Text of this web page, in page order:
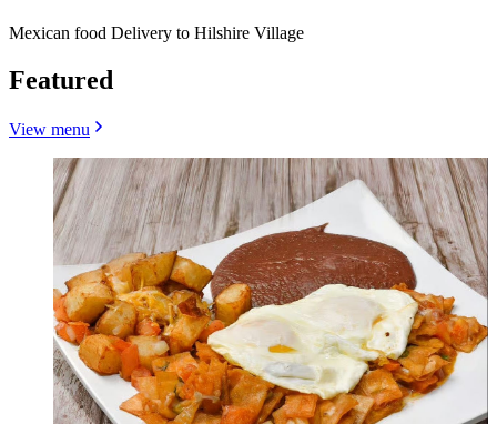
Mexican food Delivery to Hilshire Village
Featured
View menu